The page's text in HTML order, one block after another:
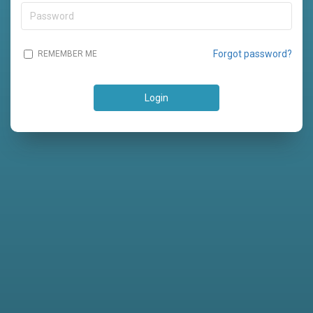
Forgot password?
REMEMBER ME
Login